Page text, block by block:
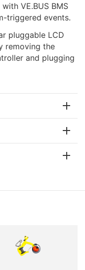
VE.BUS BMS
triggered events.
pluggable LCD
removing the
and plugging